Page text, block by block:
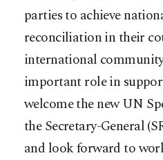
parties to achieve
reconciliation in their
international
important role in
welcome the new UN
the Secretary-General
and look forward to